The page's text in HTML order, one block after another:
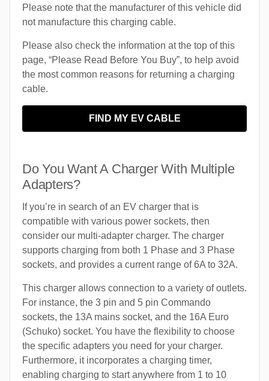
Please note that the manufacturer of this vehicle did
not manufacture this charging cable.
Please also check the information at the top of this
page, “Please Read Before You Buy”, to help avoid
the most common reasons for returning a charging
cable.
FIND MY EV CABLE
Do You Want A Charger With Multiple
Adapters?
If you’re in search of an EV charger that is
compatible with various power sockets, then
consider our multi-adapter charger. The charger
supports charging from both 1 Phase and 3 Phase
sockets, and provides a current range of 6A to 32A.
This charger allows connection to a variety of outlets.
For instance, the 3 pin and 5 pin Commando
sockets, the 13A mains socket, and the 16A Euro
(Schuko) socket. You have the flexibility to choose
the specific adapters you need for your charger.
Furthermore, it incorporates a charging timer,
enabling charging to start anywhere from 1 to 10